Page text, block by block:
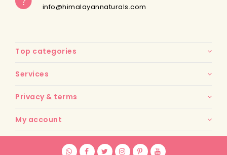
info@himalayannaturals.com
Top categories
Services
Privacy & terms
My account